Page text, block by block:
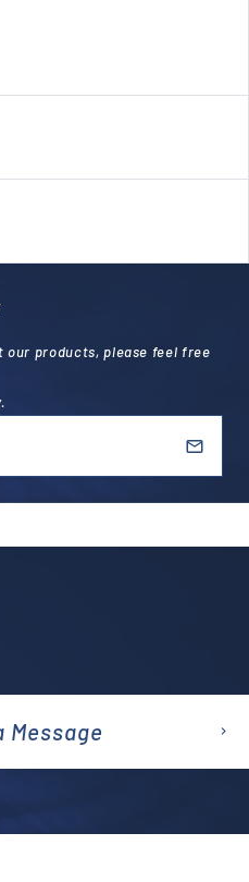
our products, please feel free
Message